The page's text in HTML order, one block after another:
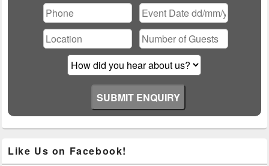
leave
this
field
empty.
Like Us on Facebook!